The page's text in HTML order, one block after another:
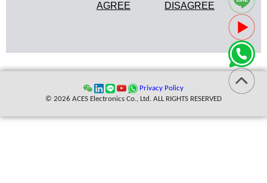
AGREE DISAGREE
Privacy Policy
© 2026 ACES Electronics Co., Ltd. ALL RIGHTS RESERVED